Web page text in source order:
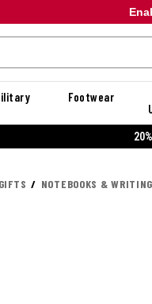
Footwear
NOTEBOOKS & WRITING